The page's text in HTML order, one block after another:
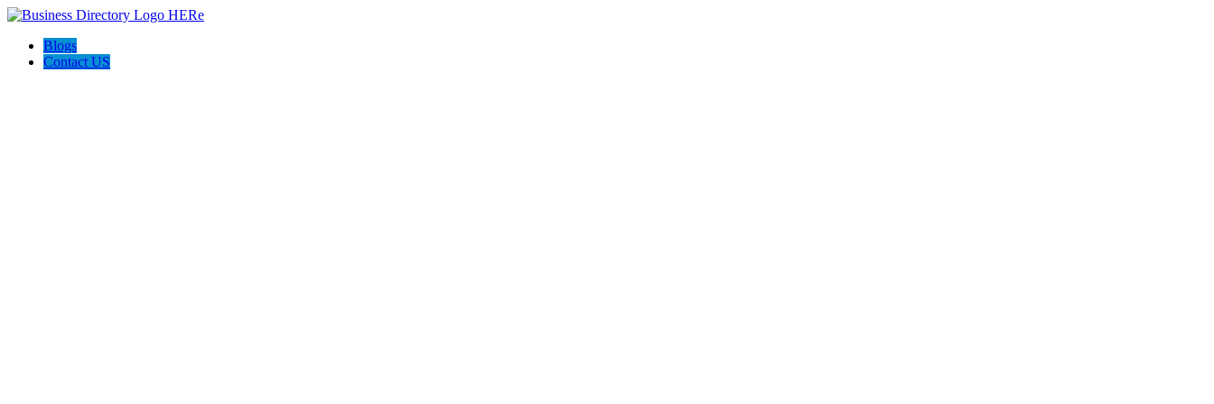
Blogs
Contact US